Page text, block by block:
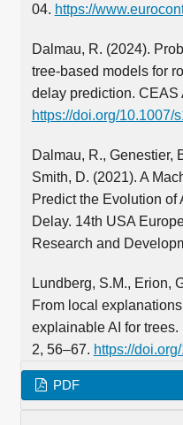
04. https://
Dalmau, R. (2024).
tree-based models for
delay prediction. CEAS
https://doi.org/10.1007/
Dalmau, R., Genestier,
Smith, D. (2021). A
Predict the Evolution of
Delay. 14th USA
Research and
Lundberg, S.M., Erion,
From local
explainable AI for
2, 56–67. https://
PDF